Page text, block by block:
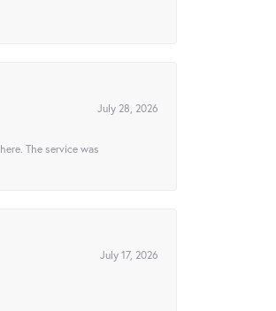
July 28, 2026
The service was
July 17, 2026